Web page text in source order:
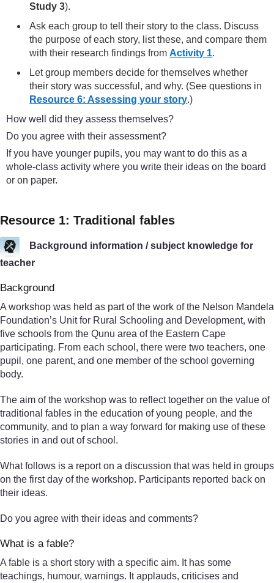
Study 3).
Ask each group to tell their story to the class. Discuss
the purpose of each story, list these, and compare them
with their research findings fromActivity 1.
Let group members decide for themselves whether
their story was successful, and why. (See questions in
Resource 6: Assessing your story.)
How well did they assess themselves?
Do you agree with their assessment?
If you have younger pupils, you may want to do this as a
whole-class activity where you write their ideas on the board
or on paper.
Resource 1: Traditional fables
Background information / subject knowledge for
teacher
Background
A workshop was held as part of the work of the Nelson Mandela
Foundation’s Unit for Rural Schooling and Development, with
five schools from the Qunu area of the Eastern Cape
participating. From each school, there were two teachers, one
pupil, one parent, and one member of the school governing
body.
The aim of the workshop was to reflect together on the value of
traditional fables in the education of young people, and the
community, and to plan a way forward for making use of these
stories in and out of school.
What follows is a report on a discussion that was held in groups
on the first day of the workshop. Participants reported back on
their ideas.
Do you agree with their ideas and comments?
What is a fable?
A fable is a short story with a specific aim. It has some
teachings, humour, warnings. It applauds, criticises and